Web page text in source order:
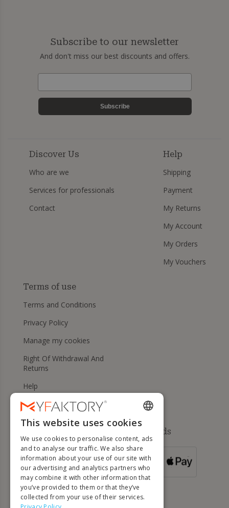
Subscribe to our newsletter
And don't miss our best discounts and offers.
Subscribe
Discover Us
Who are we
Services for professionals
Contact
Help
Shipping
Payment
My Returns
My Account
My Orders
My Vouchers
Terms of use
Terms and Conditions
Privacy Policy
Manage my cookies
Right Of Withdrawal And
Returns
Help
Available payment methods
FOR ORDERS
OVER 500 €
ENGLISH
FRENCH
DUTCH
GERMAN
ITALIAN
This website uses cookies
We use cookies to personalise content, ads
and to analyse our traffic. We also share
information about your use of our site with
our advertising and analytics partners who
may combine it with other information that
you’ve provided to them or that they’ve
collected from your use of their services.